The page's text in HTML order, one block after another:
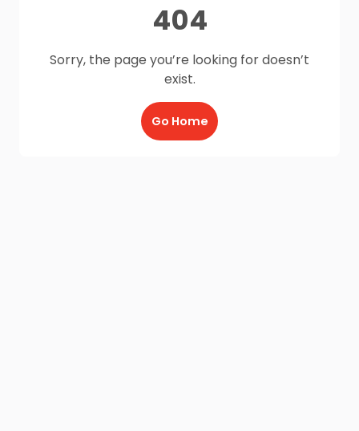
404
Sorry, the page you’re looking for doesn’t
exist.
Go Home